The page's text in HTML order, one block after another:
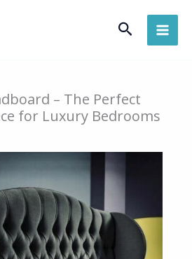
Search
– The Perfect
for Luxury Bedrooms